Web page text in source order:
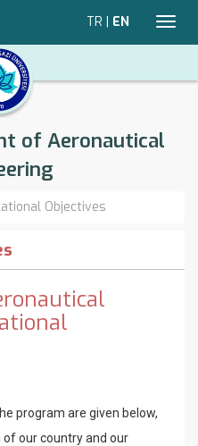
TR | EN
of Aeronautical
Objectives
program are given below,
our country and our